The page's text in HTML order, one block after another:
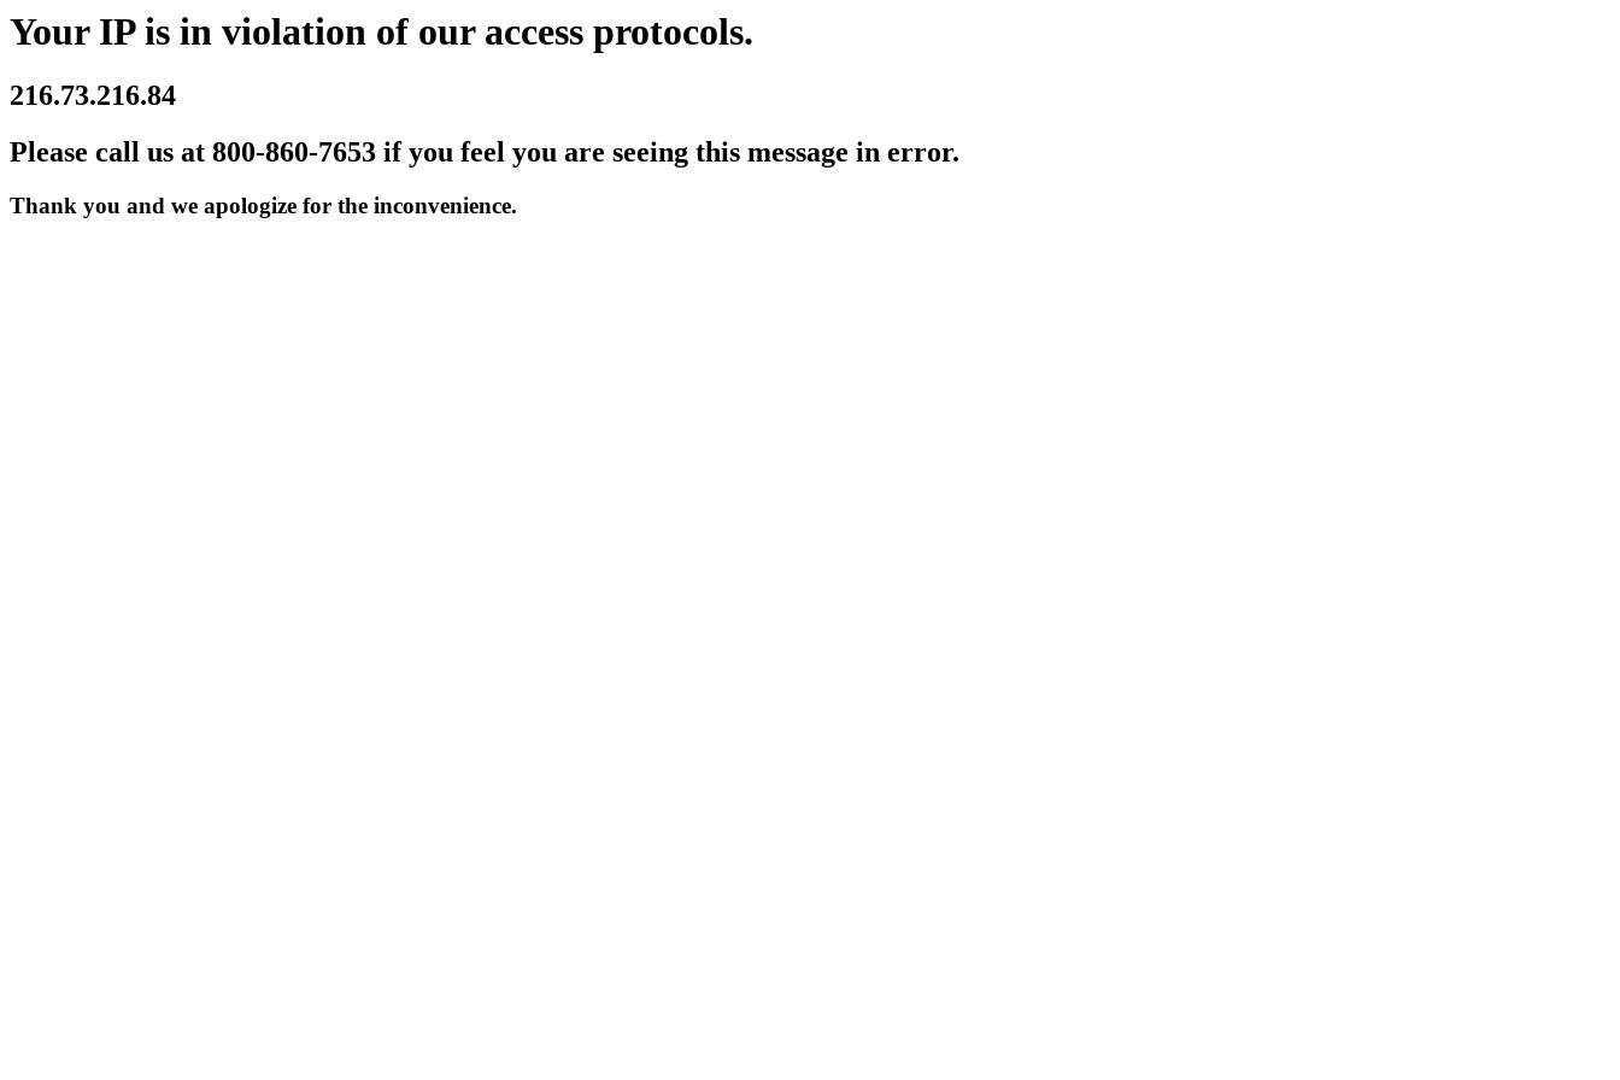
Your IP is in violation of our access protocols.
216.73.216.84
Please call us at 800-860-7653 if you feel you are seeing this message in error.
Thank you and we apologize for the inconvenience.